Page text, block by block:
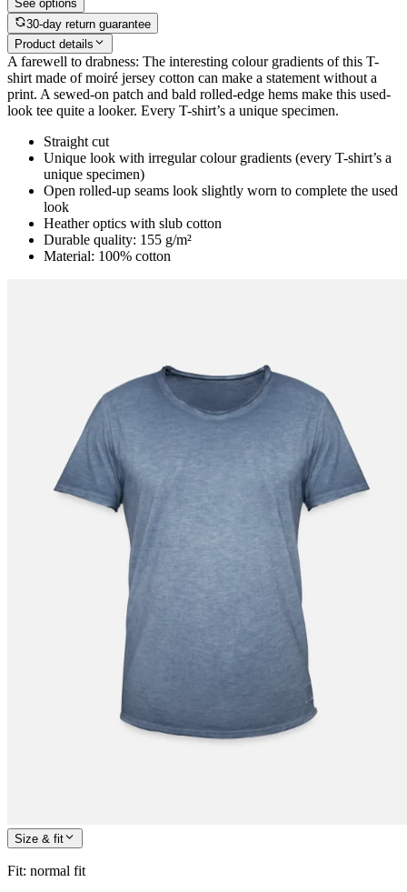
See options
30-day return guarantee
Product details
A farewell to drabness: The interesting colour gradients of this T-
shirt made of moiré jersey cotton can make a statement without a
print. A sewed-on patch and bald rolled-edge hems make this used-
look tee quite a looker. Every T-shirt’s a unique specimen.
Straight cut
Unique look with irregular colour gradients (every T-shirt’s a
unique specimen)
Open rolled-up seams look slightly worn to complete the used
look
Heather optics with slub cotton
Durable quality: 155 g/m²
Material: 100% cotton
Size & fit
Fit: normal fit